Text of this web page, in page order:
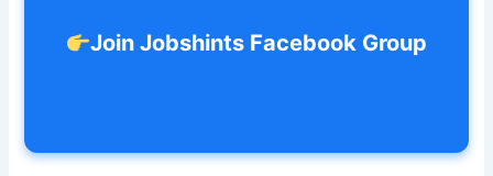
Join Jobshints Facebook Group